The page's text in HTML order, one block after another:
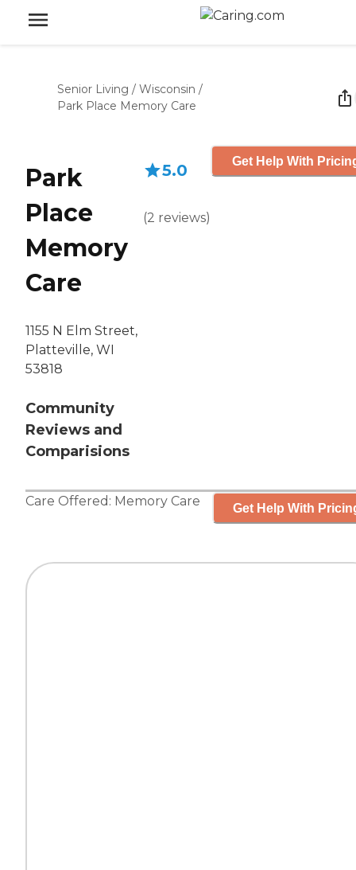
Senior Living / Wisconsin /
Park Place Memory Care
Park
Place
Memory
Care
1155 N Elm Street,
Platteville, WI
53818
Community
Reviews and
Comparisions
5.0
(2 reviews)
Get Help With
Care Offered: Memory Care Get Help With